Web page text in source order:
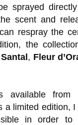
sprayed
scent and
respray the
the
Santal, Fleur
available from
a limited edition,
in order to